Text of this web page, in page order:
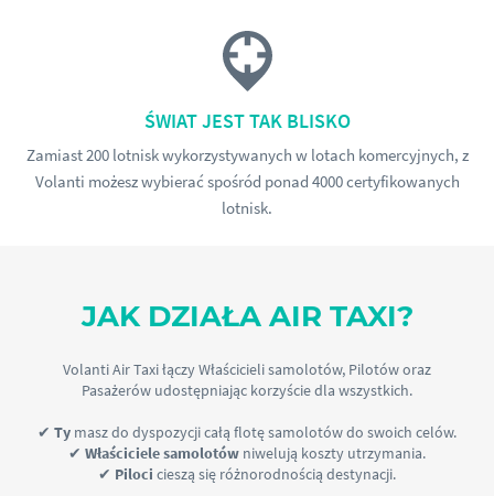
ŚWIAT JEST TAK BLISKO
Zamiast 200 lotnisk wykorzystywanych w lotach komercyjnych, z
Volanti możesz wybierać spośród ponad 4000 certyfikowanych
lotnisk.
JAK DZIAŁA AIR TAXI?
Volanti Air Taxi łączy Właścicieli samolotów, Pilotów oraz
Pasażerów udostępniając korzyście dla wszystkich.
✔ Ty masz do dyspozycji całą flotę samolotów do swoich celów.
✔ Właściciele samolotów niwelują koszty utrzymania.
✔ Piloci cieszą się różnorodnością destynacji.